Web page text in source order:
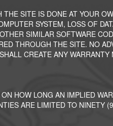
SITE IS DONE AT YOUR
SYSTEM, LOSS OF
SIMILAR SOFTWARE
THROUGH THE SITE. NO
CREATE ANY WARRANTY
HOW LONG AN IMPLIED
ARE LIMITED TO NINETY